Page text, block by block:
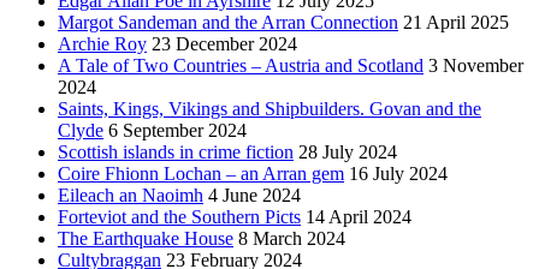
Margot Sandeman and the Arran Connection 21 April 2025
Archie Roy 23 December 2024
A Tale of Two Countries – Austria and Scotland 3 November
2024
Saints, Kings, Vikings and Shipbuilders. Govan and the
Clyde 6 September 2024
Scottish islands in crime fiction 28 July 2024
Coire Fhionn Lochan – an Arran gem 16 July 2024
Eileach an Naoimh 4 June 2024
Forteviot and the Southern Picts 14 April 2024
The Earthquake House 8 March 2024
Cultybraggan 23 February 2024